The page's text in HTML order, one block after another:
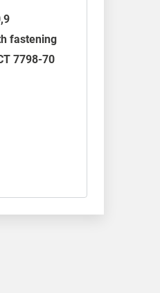
fastening
7798-70